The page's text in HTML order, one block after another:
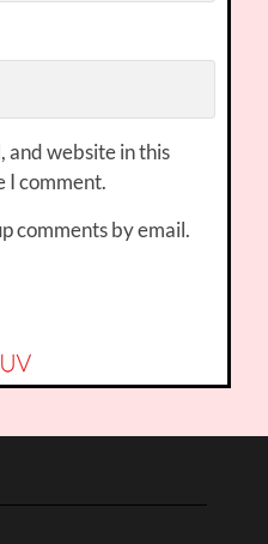
and website in this
I comment.
comments by email.